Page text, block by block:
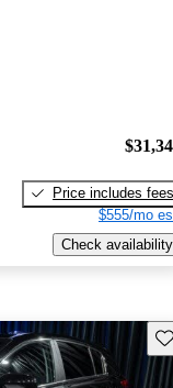
Price includes fees
$555/mo
Check availability